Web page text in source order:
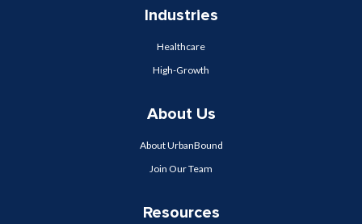
Industries
Healthcare
High-Growth
About Us
About UrbanBound
Join Our Team
Resources